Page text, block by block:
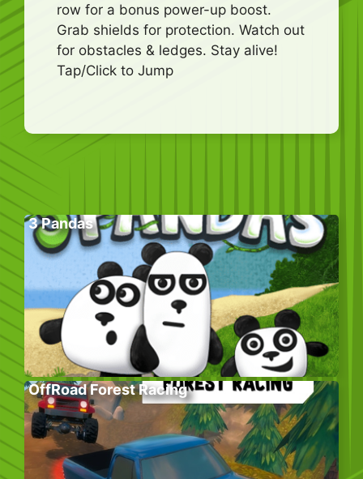
row for a bonus power-up boost.
Grab shields for protection. Watch out
for obstacles & ledges. Stay alive!
Tap/Click to Jump
3 Pandas
OffRoad Forest Racing